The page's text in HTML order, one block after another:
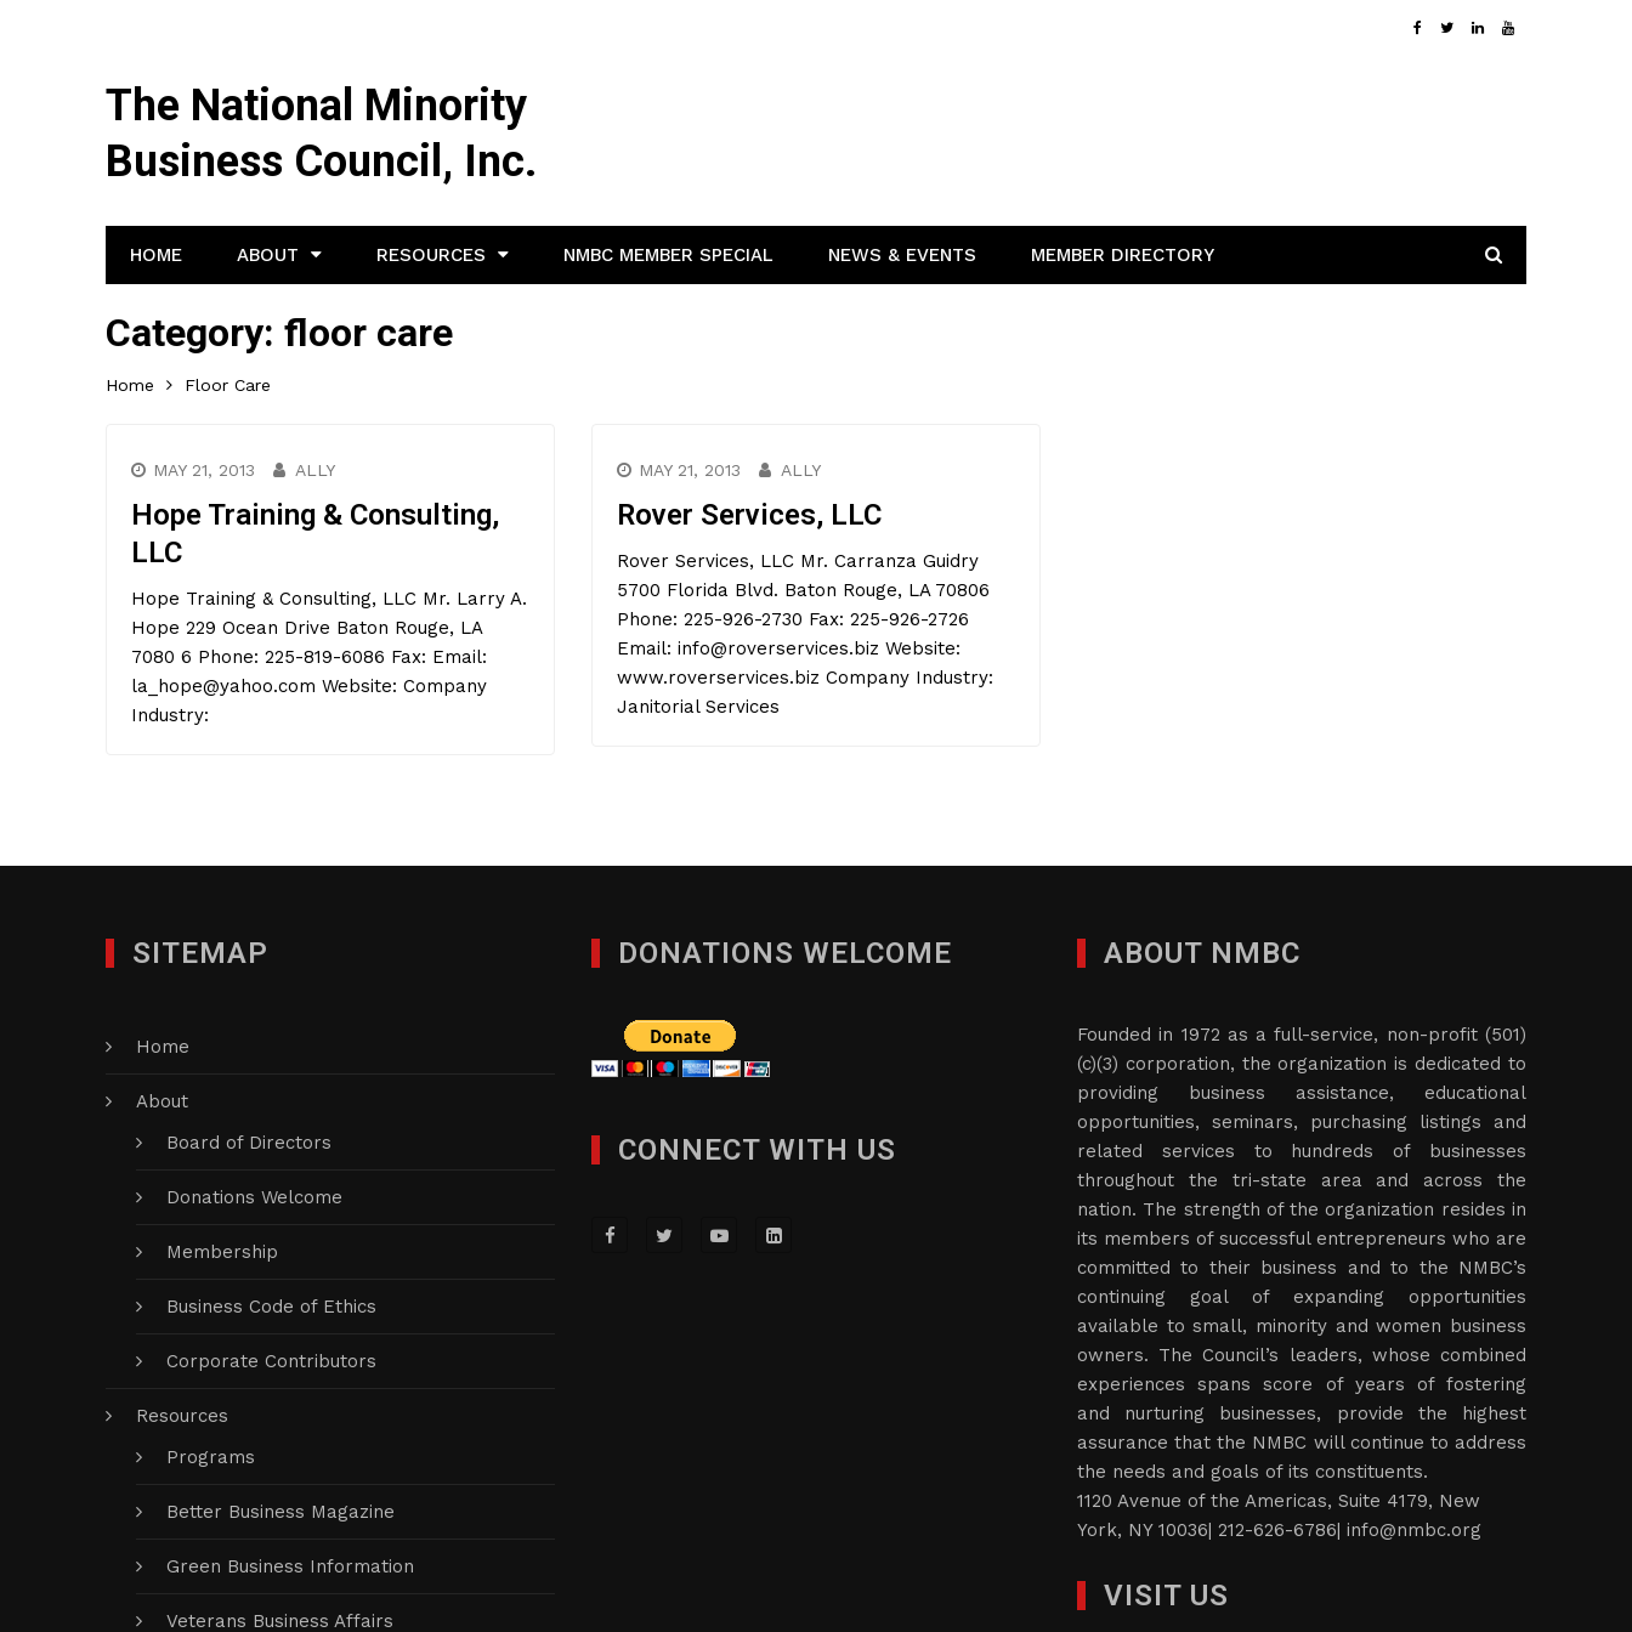
The National Minority
Business Council, Inc.
HOME ABOUT RESOURCES NMBC MEMBER SPECIAL NEWS & EVENTS MEMBER DIRECTORY
Category: floor care
Home Floor Care
MAY 21, 2013 ALLY
Hope Training & Consulting,
LLC
Hope Training & Consulting, LLC Mr. Larry A.
Hope 229 Ocean Drive Baton Rouge, LA
7080 6 Phone: 225-819-6086 Fax: Email:
la_hope@yahoo.com Website: Company
Industry:
MAY 21, 2013 ALLY
Rover Services, LLC
Rover Services, LLC Mr. Carranza Guidry
5700 Florida Blvd. Baton Rouge, LA 70806
Phone: 225-926-2730 Fax: 225-926-2726
Email: info@roverservices.biz Website:
www.roverservices.biz Company Industry:
Janitorial Services
SITEMAP
Home
About
Board of Directors
Donations Welcome
Membership
Business Code of Ethics
Corporate Contributors
Resources
Programs
Better Business Magazine
Green Business Information
Veterans Business Affairs
DONATIONS WELCOME
CONNECT WITH US
ABOUT NMBC
Founded in 1972 as a full-service, non-profit (501)
(c)(3) corporation, the organization is dedicated to
providing business assistance, educational
opportunities, seminars, purchasing listings and
related services to hundreds of businesses
throughout the tri-state area and across the
nation. The strength of the organization resides in
its members of successful entrepreneurs who are
committed to their business and to the NMBC’s
continuing goal of expanding opportunities
available to small, minority and women business
owners. The Council’s leaders, whose combined
experiences spans score of years of fostering
and nurturing businesses, provide the highest
assurance that the NMBC will continue to address
the needs and goals of its constituents.
1120 Avenue of the Americas, Suite 4179, New
York, NY 10036| 212-626-6786| info@nmbc.org
VISIT US